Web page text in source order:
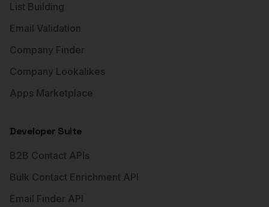
List Building
Email Validation
Company Finder
Company Lookalikes
Apps Marketplace
Developer Suite
B2B Contact APIs
Bulk Contact Enrichment API
Email Finder API